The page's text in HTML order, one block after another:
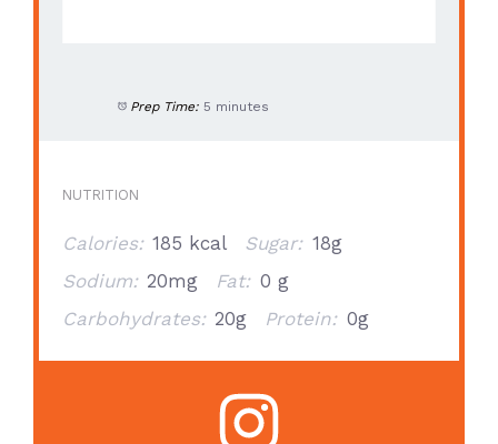
Prep Time: 5 minutes
NUTRITION
Calories: 185 kcal Sugar: 18g
Sodium: 20mg Fat: 0 g
Carbohydrates: 20g Protein: 0g